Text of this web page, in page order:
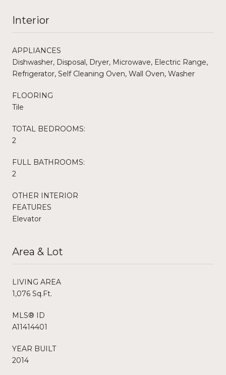
Interior
APPLIANCES
Dishwasher, Disposal, Dryer, Microwave, Electric Range,
Refrigerator, Self Cleaning Oven, Wall Oven, Washer
FLOORING
Tile
TOTAL BEDROOMS:
2
FULL BATHROOMS:
2
OTHER INTERIOR
FEATURES
Elevator
Area & Lot
LIVING AREA
1,076 Sq.Ft.
MLS® ID
A11414401
YEAR BUILT
2014